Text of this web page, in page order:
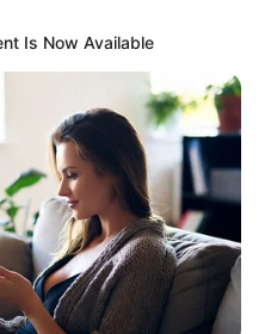
Defence Force
bravery during a fierce
in Sake, eastern
(DRC), last week. Despite
Is Now Available